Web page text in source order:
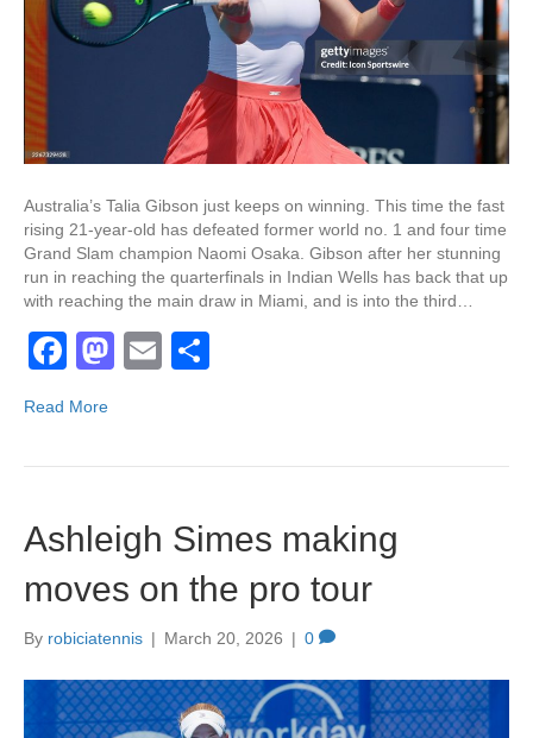
Australia’s Talia Gibson just keeps on winning. This time the fast
rising 21-year-old has defeated former world no. 1 and four time
Grand Slam champion Naomi Osaka. Gibson after her stunning
run in reaching the quarterfinals in Indian Wells has back that up
with reaching the main draw in Miami, and is into the third…
F
c
e
o
o
M
o
o
n
E
e
Read More
Ashleigh Simes making
moves on the pro tour
By robiciatennis | March 20, 2026 | 0